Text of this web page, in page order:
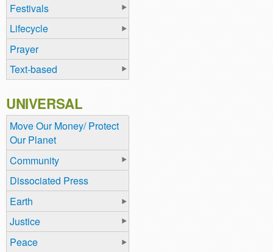
Festivals
Lifecycle
Prayer
Text-based
UNIVERSAL
Move Our Money/ Protect
Our Planet
Community
Dissociated Press
Earth
Justice
Peace